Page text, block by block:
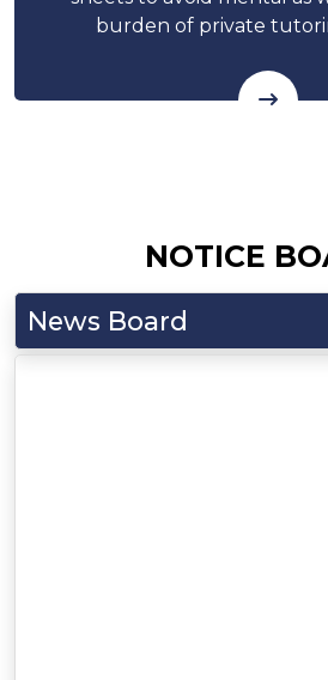
burden of private
NOTICE
News Board